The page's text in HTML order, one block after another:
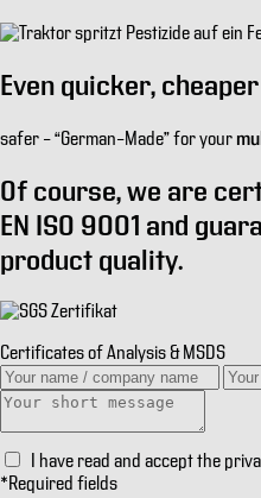
Even quicker, cheaper
safer – “German–Made” for your
Of course, we are
EN ISO 9001 and
product quality.
Certificates of Analysis & MSDS
I have read and accept the
*Required fields